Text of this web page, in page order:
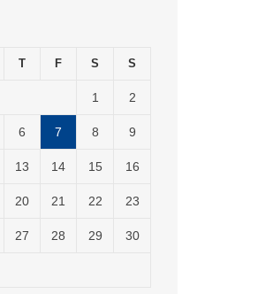
T F S S
1 2
6 7 8 9
13 14 15 16
20 21 22 23
27 28 29 30